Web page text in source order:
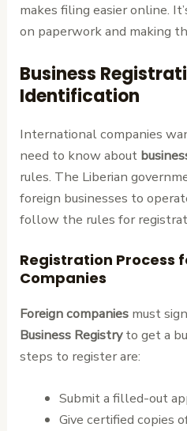
makes filing easier online.
on paperwork and making
Business
Identification
International companies
need to know about
rules. The Liberian
foreign businesses to
follow the rules for
Registration Process
Companies
Foreign companies must
Business Registryto get a
steps to register are:
Submit a filled-out
Give certified copies